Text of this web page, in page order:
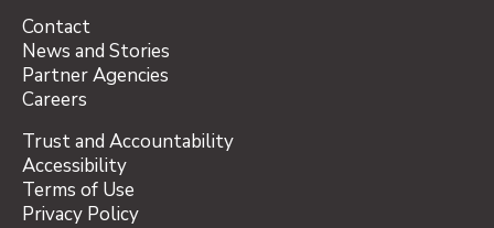
Contact
News and Stories
Partner Agencies
Careers
Trust and Accountability
Accessibility
Terms of Use
Privacy Policy